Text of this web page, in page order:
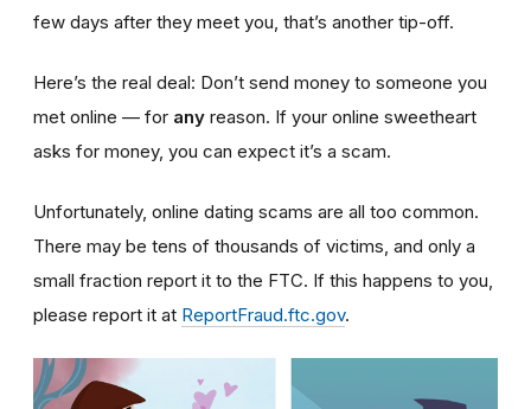
few days after they meet you, that’s another tip-off.
Here’s the real deal: Don’t send money to someone you
met online — for any reason. If your online sweetheart
asks for money, you can expect it’s a scam.
Unfortunately, online dating scams are all too common.
There may be tens of thousands of victims, and only a
small fraction report it to the FTC. If this happens to you,
please report it at ReportFraud.ftc.gov.